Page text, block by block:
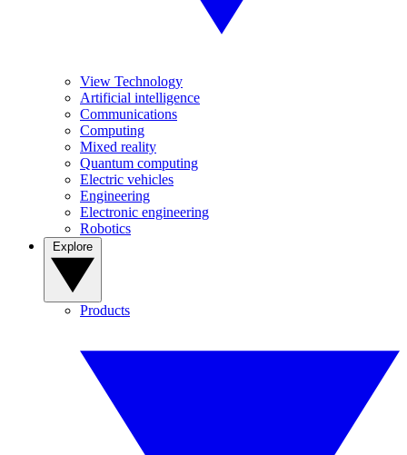
View Technology
Artificial intelligence
Communications
Computing
Mixed reality
Quantum computing
Electric vehicles
Engineering
Electronic engineering
Robotics
Products